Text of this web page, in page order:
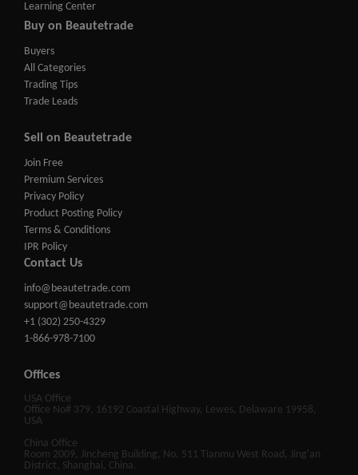
Learning Center
Buy on Beautetrade
Buyers
All Categories
Trading Tips
Trade Leads
Sell on Beautetrade
Join Free
Premium Services
Privacy Policy
Product Posting Policy
Terms & Conditions
IPR Policy
Contact Us
info@beautetrade.com
support@beautetrade.com
+1 (302) 250-4329
1-866-978-7100
Offices
USA Office
Office No# 379, 16192 Coastal Highway, Lewes, Delaware 19958,
USA
China Office
Room 2009, Jincheng Building, No. 511 Tianmu West Road, Jing'an
District, Shanghai, China.